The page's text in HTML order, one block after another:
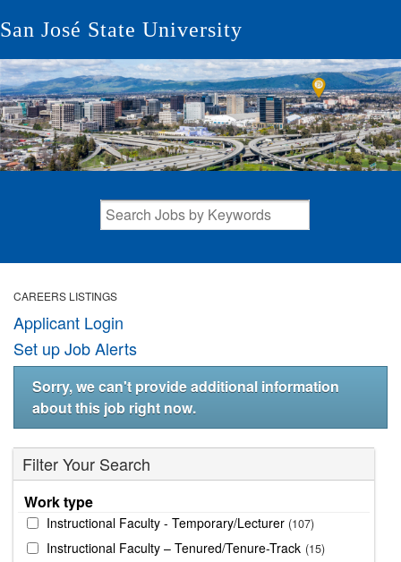
San José State University
CAREERS LISTINGS
Applicant Login
Set up Job Alerts
Sorry, we can't provide additional information
about this job right now.
Filter Your Search
Work type
Instructional Faculty - Temporary/Lecturer 107
Instructional Faculty – Tenured/Tenure-Track 15